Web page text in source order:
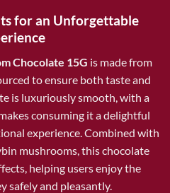
for an Unforgettable
Chocolate 15G is made from
to ensure both taste and
is luxuriously smooth, with a
consuming it a delightful
experience. Combined with
mushrooms, this chocolate
helping users enjoy the
safely and pleasantly.